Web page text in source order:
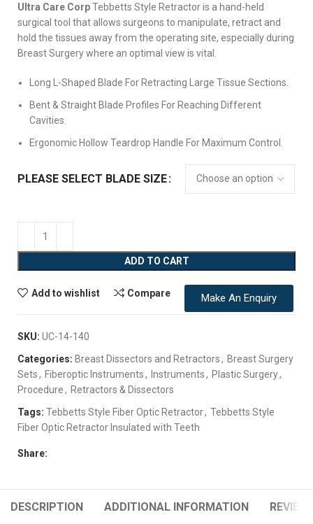
Ultra Care CorpTebbetts Style Retractor is a hand-held
surgical tool that allows surgeons to manipulate, retract and
hold the tissues away from the operating site, especially during
Breast Surgery where an optimal view is vital.
Long L-Shaped Blade For Retracting Large Tissue Sections.
Bent & Straight Blade Profiles For Reaching Different
Cavities.
Ergonomic Hollow Teardrop Handle For Maximum Control.
PLEASE SELECT BLADE SIZE
ADD TO CART
Add to wishlist Compare Make An Enquiry
SKU: UC-14-140
Categories: Breast Dissectors and Retractors, Breast Surgery
Sets, Fiberoptic Instruments, Instruments, Plastic Surgery,
Procedure, Retractors & Dissectors
Tags: Tebbetts Style Fiber Optic Retractor, Tebbetts Style
Fiber Optic Retractor Insulated with Teeth
Share:
DESCRIPTION ADDITIONAL INFORMATION